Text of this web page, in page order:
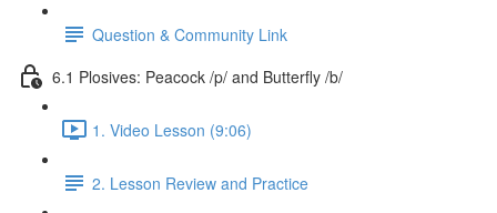
Question & Community Link
6.1 Plosives: Peacock /p/ and Butterfly /b/
1. Video Lesson (9:06)
2. Lesson Review and Practice